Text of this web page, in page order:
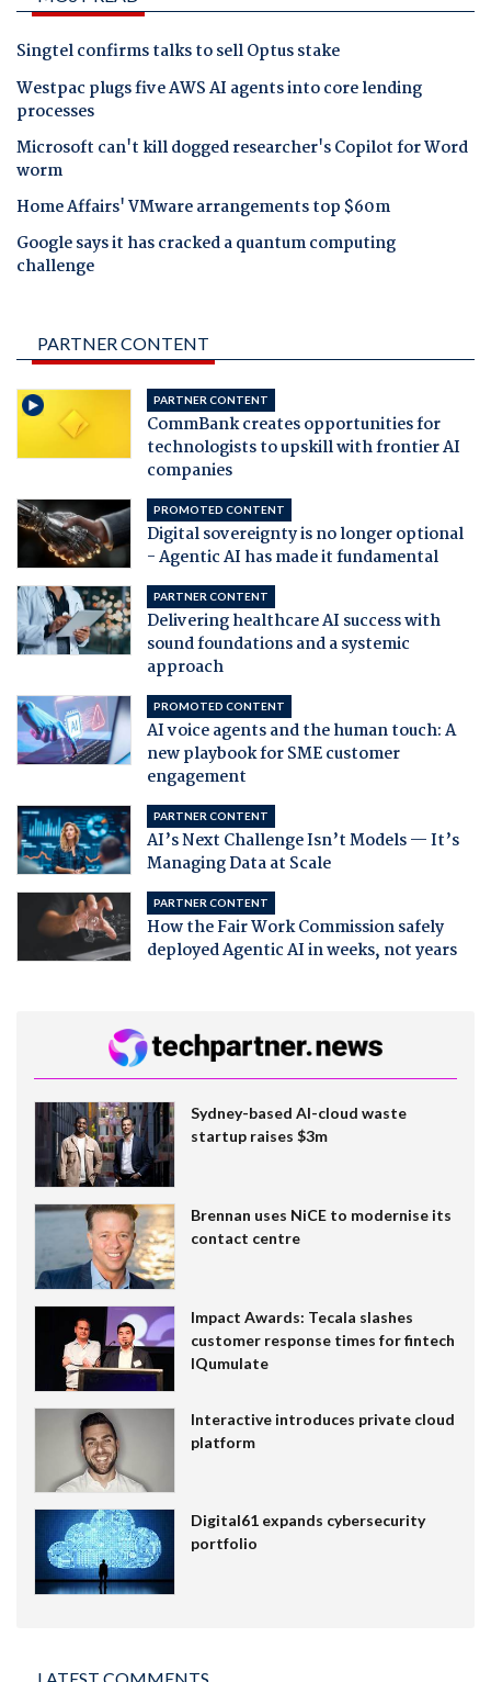
Singtel confirms talks to sell Optus stake
Westpac plugs five AWS AI agents into core lending
processes
Microsoft can't kill dogged researcher's Copilot for Word
worm
Home Affairs' VMware arrangements top $60m
Google says it has cracked a quantum computing
challenge
PARTNER CONTENT
PARTNER CONTENT
CommBank creates opportunities for
technologists to upskill with frontier AI
companies
PROMOTED CONTENT
Digital sovereignty is no longer optional
- Agentic AI has made it fundamental
PARTNER CONTENT
Delivering healthcare AI success with
sound foundations and a systemic
approach
PROMOTED CONTENT
AI voice agents and the human touch: A
new playbook for SME customer
engagement
PARTNER CONTENT
AI’s Next Challenge Isn’t Models — It’s
Managing Data at Scale
PARTNER CONTENT
How the Fair Work Commission safely
deployed Agentic AI in weeks, not years
Sydney-based AI-cloud waste
startup raises $3m
Brennan uses NiCE to modernise its
contact centre
Impact Awards: Tecala slashes
customer response times for fintech
IQumulate
Interactive introduces private cloud
platform
Digital61 expands cybersecurity
portfolio